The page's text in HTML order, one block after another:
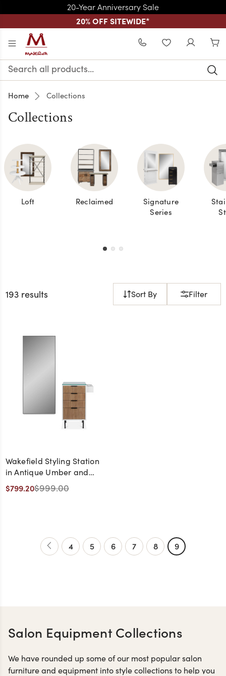
20-Year Anniversary Sale
20% OFF SITEWIDE*
Skip to main content
WISHLIST
Search
Keyword:
Home Collections
Collections
Loft Reclaimed
Signature
Series
193 results Sort By Filter
Wakefield Styling Station
in Antique Umber and
White with Black Hardware
and Black LED Mirror
$799.20$999.00
4 5 6 7 8 9
Salon Equipment Collections
We have rounded up some of our most popular salon
furniture and equipment into style collections to help you